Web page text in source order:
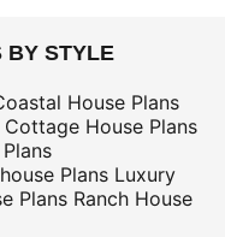
BY STYLE
House Plans
Cottage House Plans
Plans Luxury
Plans Ranch House